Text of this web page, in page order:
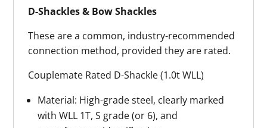
D-Shackles & Bow Shackles
These are a common, industry-recommended
connection method, provided they are rated.
Couplemate Rated D-Shackle (1.0t WLL)
Material: High-grade steel, clearly marked
with WLL 1T, S grade (or 6), and